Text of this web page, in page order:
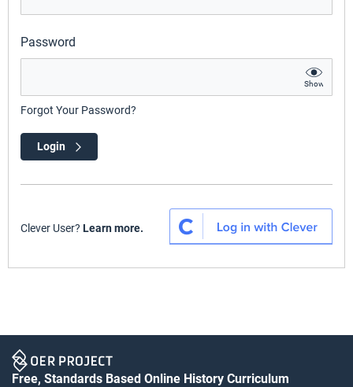
Password
Show
Forgot Your Password?
Login
Clever User? Learn more.
Free, Standards Based Online History Curriculum